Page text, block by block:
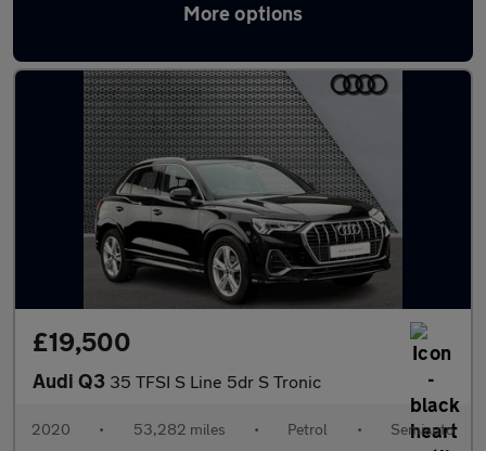
More options
Latest used Audi Q3 in Llandudno
£19,500
Audi Q3 35 TFSI S Line 5dr S Tronic
2020 • 53,282 miles • Petrol • Semiauto